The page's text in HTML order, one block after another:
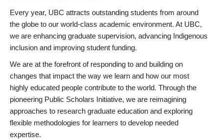
Every year, UBC attracts outstanding students from around
the globe to our world-class academic environment. At UBC,
we are enhancing graduate supervision, advancing Indigenous
inclusion and improving student funding.
We are at the forefront of responding to and building on
changes that impact the way we learn and how our most
highly educated people contribute to the world. Through the
pioneering Public Scholars Initiative, we are reimagining
approaches to research graduate education and exploring
flexible methodologies for learners to develop needed
expertise.